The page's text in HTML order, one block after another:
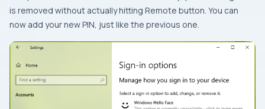
is removed without actually hitting Remote button. You can
now add your new PIN, just like the previous one.